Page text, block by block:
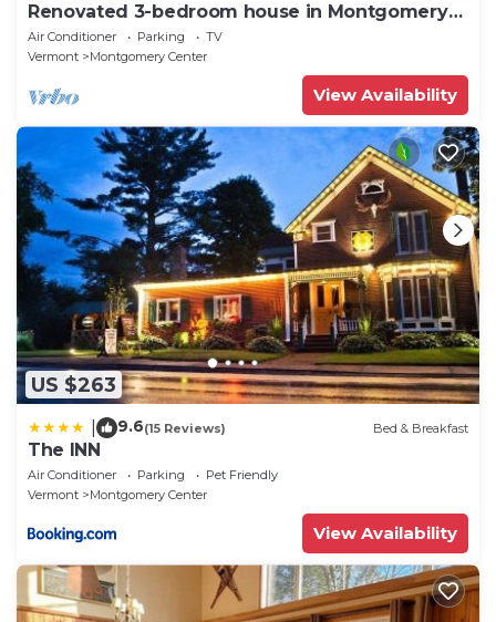
Renovated 3-bedroom house in Montgomery
VT, close to Jay Peak
Air Conditioner Parking
TV
Vermont
Montgomery Center
View Availability
US $263
9.6(15 Reviews) Bed & Breakfast
The INN
Air Conditioner Parking
Pet Friendly
Vermont
Montgomery Center
View Availability